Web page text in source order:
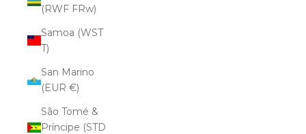
(RWF FRw)
Samoa (WST
T)
San Marino
(EUR €)
São Tomé &
Príncipe (STD